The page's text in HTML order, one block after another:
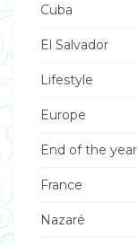
Cuba
El Salvador
Lifestyle
Europe
End of the year
France
Nazaré